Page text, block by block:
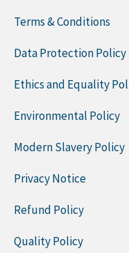
Terms & Conditions
Data Protection Policy
Ethics and Equality
Environmental Policy
Modern Slavery Policy
Privacy Notice
Refund Policy
Quality Policy